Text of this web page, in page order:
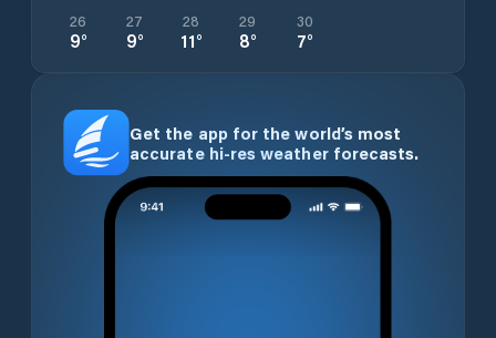
26
9°
27
9°
28
11°
29
8°
30
7°
Get the app for the world’s most
accurate hi-res weather forecasts.